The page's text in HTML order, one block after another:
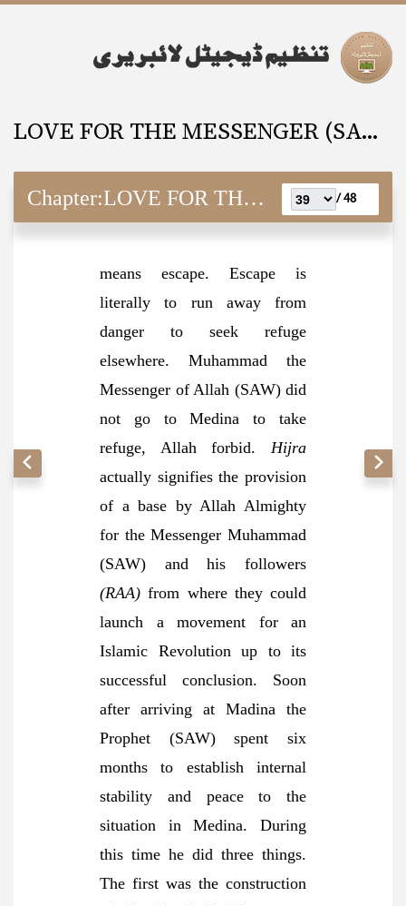
LOVE FOR THE MESSENGER (SAW) And It’s Requisites
Chapter:LOVE FOR THE MESSENGER (SAW) And It’s Requisites 48 /
means escape. Escape is
literally to run away from
danger to seek refuge
elsewhere. Muhammad the
Messenger of Allah (SAW) did
not go to Medina to take
refuge, Allah forbid. Hijra
actually signifies the provision
of a base by Allah Almighty
for the Messenger Muhammad
(SAW) and his followers
(RAA) from where they could
launch a movement for an
Islamic Revolution up to its
successful conclusion. Soon
after arriving at Madina the
Prophet (SAW) spent six
months to establish internal
stability and peace to the
situation in Medina. During
this time he did three things.
The first was the construction